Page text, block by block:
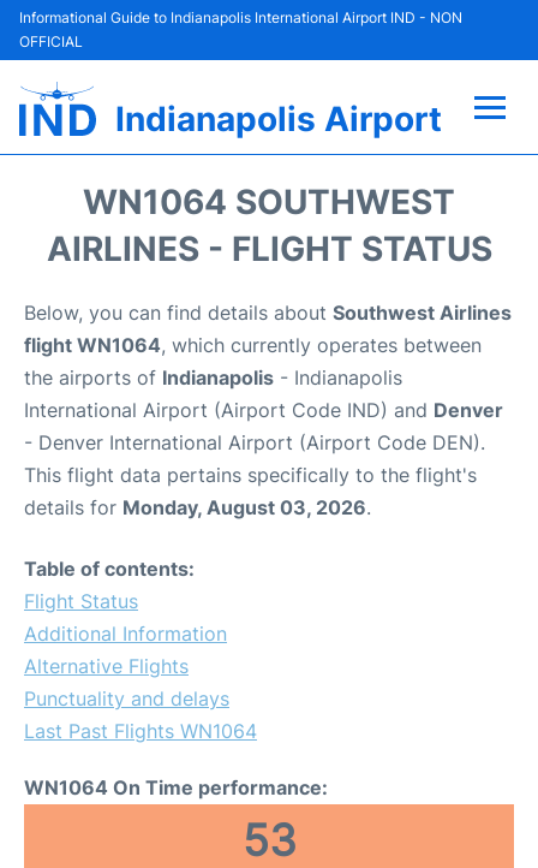
Informational Guide to Indianapolis International Airport IND - NON
OFFICIAL
Indianapolis Airport
Terminal
Parking
Car Rental
Reviews
WN1064 SOUTHWEST
AIRLINES - FLIGHT STATUS
Below, you can find details about Southwest Airlines
flight WN1064, which currently operates between
the airports of Indianapolis - Indianapolis
International Airport (Airport Code IND) and Denver
- Denver International Airport (Airport Code DEN).
This flight data pertains specifically to the flight's
details for Monday, August 03, 2026.
Table of contents:
Flight Status
Additional Information
Alternative Flights
Punctuality and delays
Last Past Flights WN1064
WN1064 On Time performance:
53